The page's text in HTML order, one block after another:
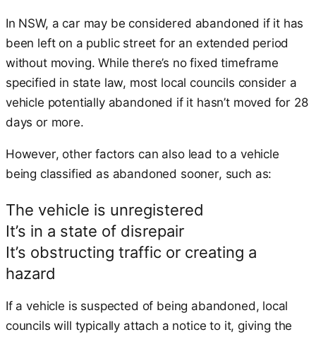
In NSW, a car may be considered abandoned if it has
been left on a public street for an extended period
without moving. While there’s no fixed timeframe
specified in state law, most local councils consider a
vehicle potentially abandoned if it hasn’t moved for 28
days or more.
However, other factors can also lead to a vehicle
being classified as abandoned sooner, such as:
The vehicle is unregistered
It’s in a state of disrepair
It’s obstructing traffic or creating a
hazard
If a vehicle is suspected of being abandoned, local
councils will typically attach a notice to it, giving the